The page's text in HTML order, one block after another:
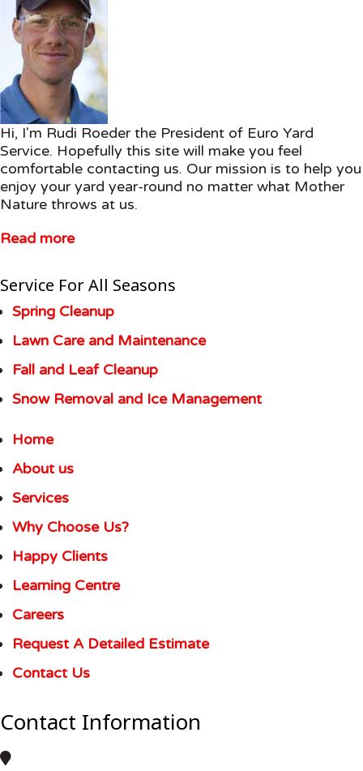
Hi, I'm Rudi Roeder the President of Euro Yard
Service. Hopefully this site will make you feel
comfortable contacting us. Our mission is to help you
enjoy your yard year-round no matter what Mother
Nature throws at us.
Read more
Service For All Seasons
Spring Cleanup
Lawn Care and Maintenance
Fall and Leaf Cleanup
Snow Removal and Ice Management
Home
About us
Services
Why Choose Us?
Happy Clients
Learning Centre
Careers
Request A Detailed Estimate
Contact Us
Contact Information